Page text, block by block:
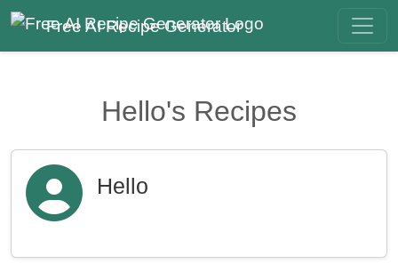
Free AI Recipe Generator
Hello's Recipes
Hello